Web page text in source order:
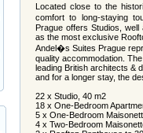
Located close to the
comfort to long-staying
Prague offers Studios, well
as the most exclusive
Andel�s Suites Prague
quality accommodation.
leading British architects &
and for a longer stay, the
22 x Studio, 40 m2
18 x One-Bedroom
5 x One-Bedroom
4 x Two-Bedroom